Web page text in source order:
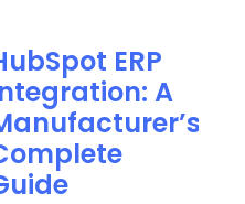
ERP
A